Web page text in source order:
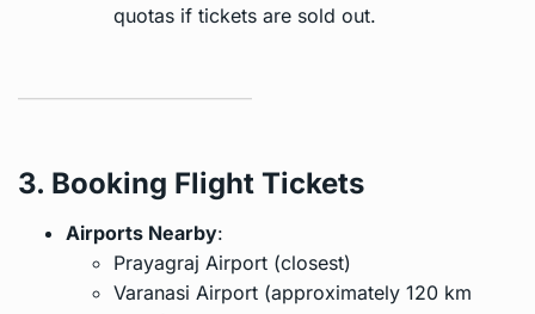
quotas if tickets are sold out.
3. Booking Flight Tickets
Airports Nearby:
Prayagraj Airport (closest)
Varanasi Airport (approximately 120 km